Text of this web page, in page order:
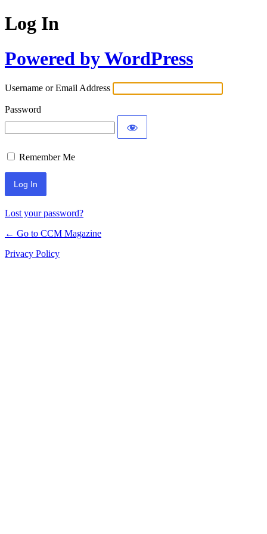
Log In
Powered by WordPress
Username or Email Address
Password
Remember Me
Lost your password?
← Go to CCM Magazine
Privacy Policy